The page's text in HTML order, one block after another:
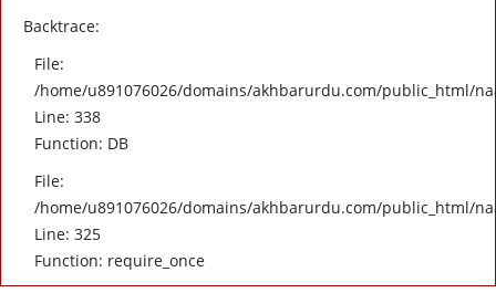
Backtrace:
File:
/home/u891076026/domains/akhbarurdu.com/public_html/
Line: 338
Function: DB
File:
/home/u891076026/domains/akhbarurdu.com/public_html/
Line: 325
Function: require_once